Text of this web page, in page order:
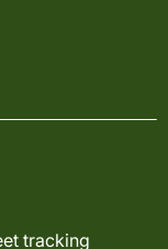
tracking